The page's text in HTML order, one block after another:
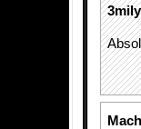
3mily